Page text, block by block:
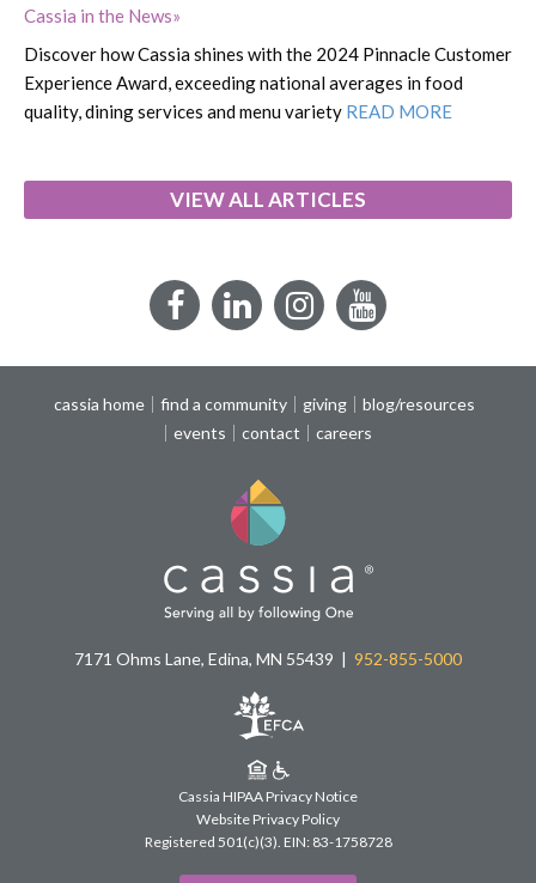
Cassia in the News
Discover how Cassia shines with the 2024 Pinnacle Customer
Experience Award, exceeding national averages in food
quality, dining services and menu variety READ MORE
VIEW ALL ARTICLES
FacebookLinkedInInstagramYouTube
cassia home find a community giving
blog/resources
events
contact careers
7171 Ohms Lane, Edina, MN 55439 952-855-5000
Cassia HIPAA Privacy Notice
Website Privacy Policy
Registered 501(c)(3). EIN: 83-1758728